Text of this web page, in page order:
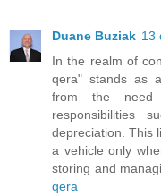
Duane Buziak 13
In the realm of
qera" stands as
from the
responsibilities
depreciation. This
a vehicle only
storing and
qera